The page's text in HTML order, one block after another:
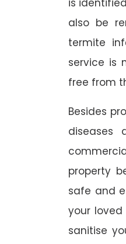
is
also be
termite
service is
free from
Besides
diseases
property
safe and
your
sanitise